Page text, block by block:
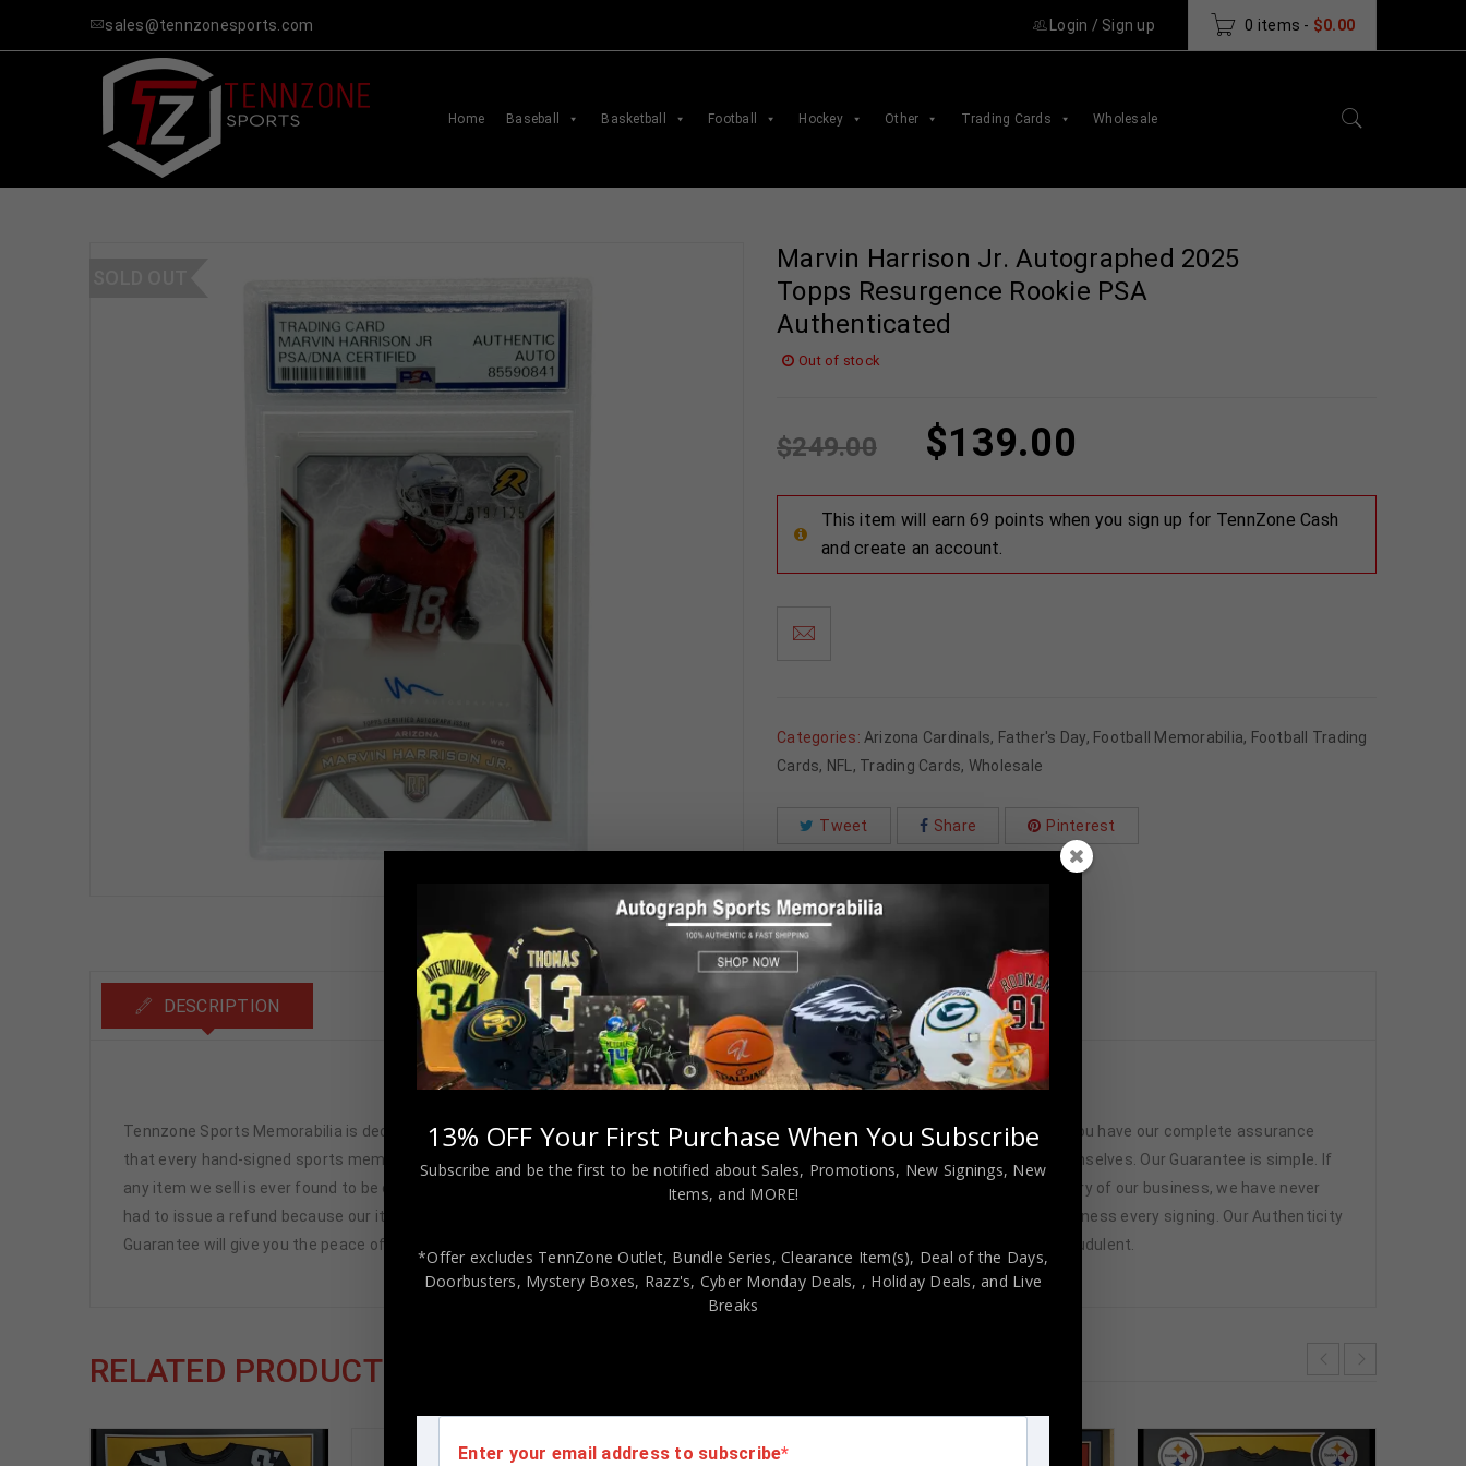
sales@tennzonesports.com 0 items - $0.00
Login / Sign up
Home Baseball Basketball Football Hockey Other Trading Cards Wholesale
Marvin Harrison Jr. Autographed 2025
Topps Resurgence Rookie PSA
Authenticated
Out of stock
$249.00 $139.00
This item will earn 69 points when you sign up for TennZone Cash
and create an account.
Categories: Arizona Cardinals, Father's Day, Football Memorabilia, Football Trading
Cards, NFL , Trading Cards, Wholesale
Tweet Share Pinterest
DESCRIPTION
Marvin Harrison Jr. Autographed 2025 Topps Resurgence Rookie PSA Authenticated
Tennzone Sports Memorabilia is dedicated in providing our customers with only 100% Authentic hand-signed sports memorabilia. You have our complete assurance
that every hand-signed sports memorabilia we offer is 100% genuine and are personally hand-signed by the athlete or athletes themselves. Our Guarantee is simple. If
any item we sell is ever found to be of doubtful authenticity, we will issue an immediate and no-questions-asked refund. In the history of our business, we have never
had to issue a refund because our items are 100% authentic. How do we know this? We or one of our representatives attend and witness every signing. Our Authenticity
Guarantee will give you the peace of mind you seek in this industry where 50% – 98% of the hand-signed items being offered are fraudulent.
RELATED PRODUCTS
13% OFF Your First Purchase When You Subscribe
Subscribe and be the first to be notified about Sales, Promotions, New Signings, New
Items, and MORE!
*Offer excludes TennZone Outlet, Bundle Series, Clearance Item(s), Deal of the Days,
Doorbusters, Mystery Boxes, Razz's, Cyber Monday Deals, , Holiday Deals, and Live
Breaks
Enter your email address to subscribe